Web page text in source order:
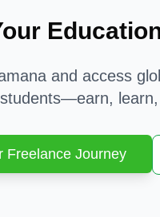
and access
Freelance Journey